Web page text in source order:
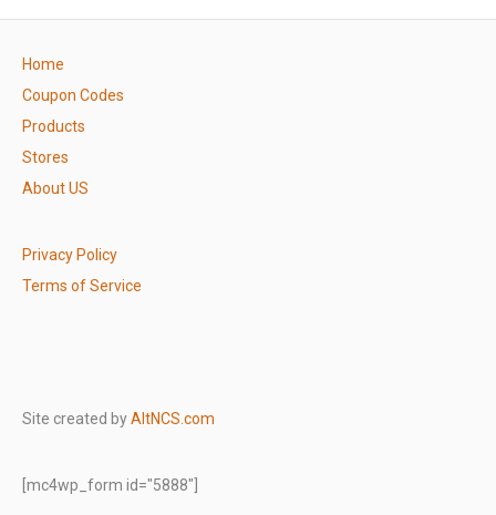
Home
Coupon Codes
Products
Stores
About US
Privacy Policy
Terms of Service
Site created byAltNCS.com
[mc4wp_form id="5888"]